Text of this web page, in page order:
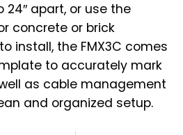
apart, or use the
concrete or brick
install, the FMX3C comes
to accurately mark
as cable management
and organized setup.